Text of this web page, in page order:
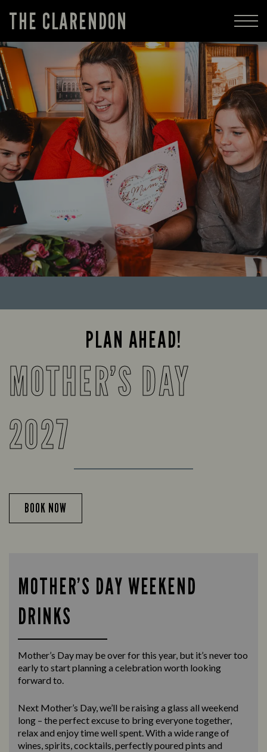
THE CLARENDON
PLAN AHEAD!
MOTHER’S DAY
2027
BOOK NOW
MOTHER’S DAY WEEKEND
DRINKS
Mother’s Day may be over for this year, but it’s never too
early to start planning a celebration worth looking
forward to.
Next Mother’s Day, we’ll be raising a glass all weekend
long – the perfect excuse to bring everyone together,
relax and enjoy time well spent. With a wide range of
wines, spirits, cocktails, perfectly poured pints and